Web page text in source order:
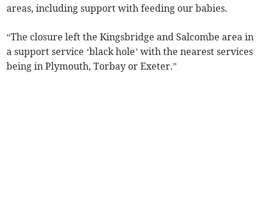
areas, including support with feeding our babies.
“The closure left the Kingsbridge and Salcombe area in
a support service ‘black hole’ with the nearest services
being in Plymouth, Torbay or Exeter.”